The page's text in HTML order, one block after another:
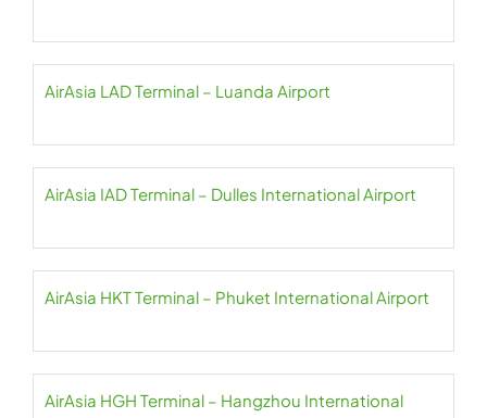
AirAsia LAD Terminal – Luanda Airport
AirAsia IAD Terminal – Dulles International Airport
AirAsia HKT Terminal – Phuket International Airport
AirAsia HGH Terminal – Hangzhou International